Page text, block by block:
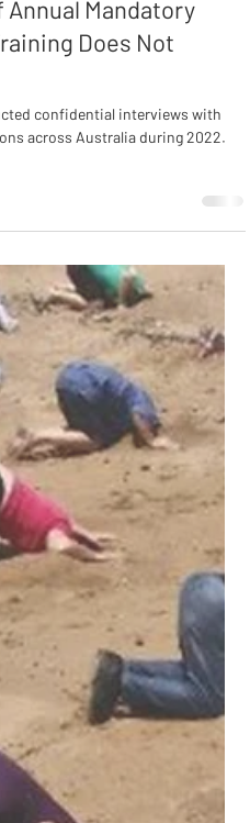
Mandatory
Does Not
across Australia during 2022.